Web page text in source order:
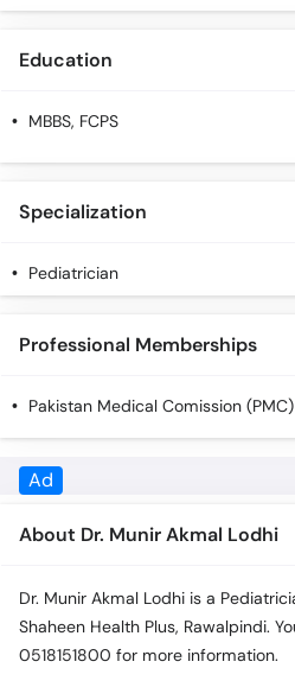
Education
MBBS, FCPS
Specialization
Pediatrician
Professional Memberships
Pakistan Medical Comission (PMC)
About Dr. Munir Akmal Lodhi
0518151800 for more information.
Qualifications